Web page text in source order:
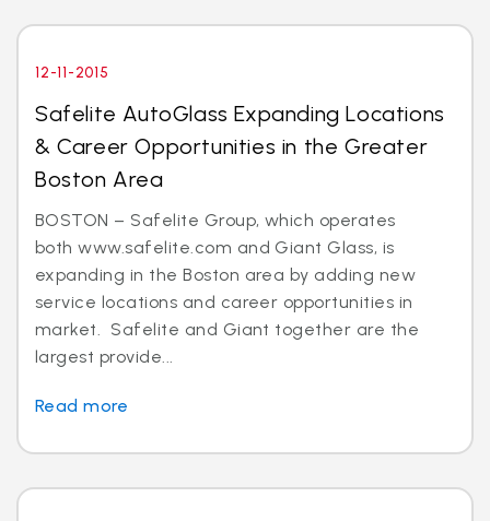
12-11-2015
Safelite AutoGlass Expanding Locations
& Career Opportunities in the Greater
Boston Area
BOSTON – Safelite Group, which operates
both www.safelite.com and Giant Glass, is
expanding in the Boston area by adding new
service locations and career opportunities in
market. Safelite and Giant together are the
largest provide...
Read more